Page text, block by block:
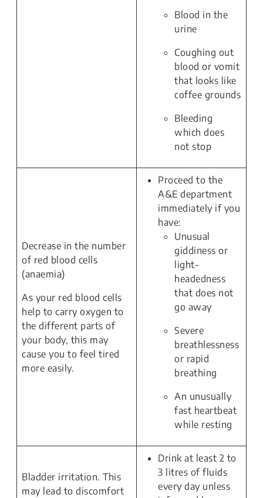
Blood in the
urine
Coughing out
blood or vomit
that looks like
coffee grounds
Bleeding
which does
not stop
Decrease in the number
of red blood cells
(anaemia)
As your red blood cells
help to carry oxygen to
the different parts of
your body, this may
cause you to feel tired
more easily.
Proceed to the
A&E department
immediately if you
have:
Unusual
giddiness or
light-
headedness
that does not
go away
Severe
breathlessness
or rapid
breathing
An unusually
fast heartbeat
while resting
Bladder irritation. This
may lead to discomfort
Drink at least 2 to
3 litres of fluids
every day unless